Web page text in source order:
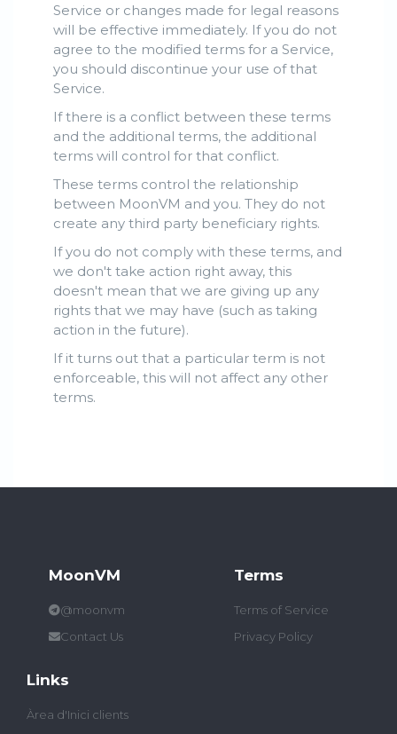
Service or changes made for legal reasons
will be effective immediately. If you do not
agree to the modified terms for a Service,
you should discontinue your use of that
Service.
If there is a conflict between these terms
and the additional terms, the additional
terms will control for that conflict.
These terms control the relationship
between MoonVM and you. They do not
create any third party beneficiary rights.
If you do not comply with these terms, and
we don't take action right away, this
doesn't mean that we are giving up any
rights that we may have (such as taking
action in the future).
If it turns out that a particular term is not
enforceable, this will not affect any other
terms.
MoonVM
@moonvm
Contact Us
Terms
Terms of Service
Privacy Policy
Links
Àrea d'Inici clients